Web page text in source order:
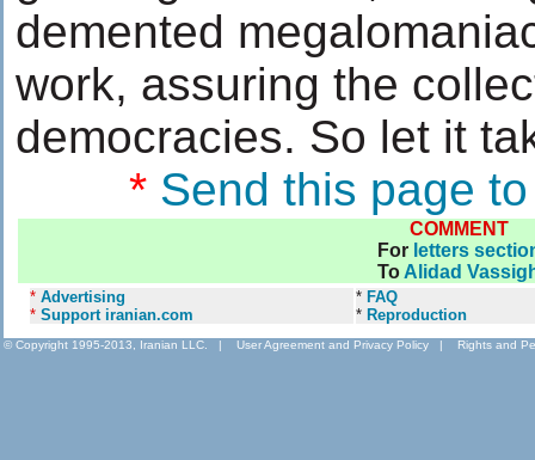
demented
work, assuring the
democracies. So let it
* Send this page
COMMENT
For letters
To Alidad
* Advertising
* Support iranian.com
* FAQ
* Reproduction
© Copyright 1995-2013, Iranian LLC. | User Agreement and Privacy Policy | Rights and